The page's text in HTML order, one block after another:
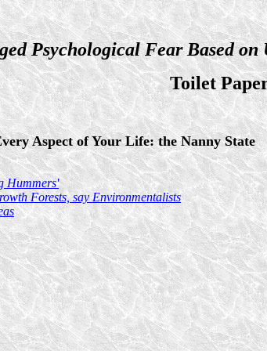
Psychological Fear Based
Toilet
Aspect of Your Life: the Nanny State
Hummers'
Forests, say Environmentalists